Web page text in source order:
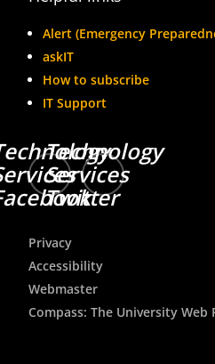
Alert (Emergency
askIT
How to subscribe
IT Support
Technology
Services
Twitter
Privacy
Accessibility
Webmaster
Compass: The University Web